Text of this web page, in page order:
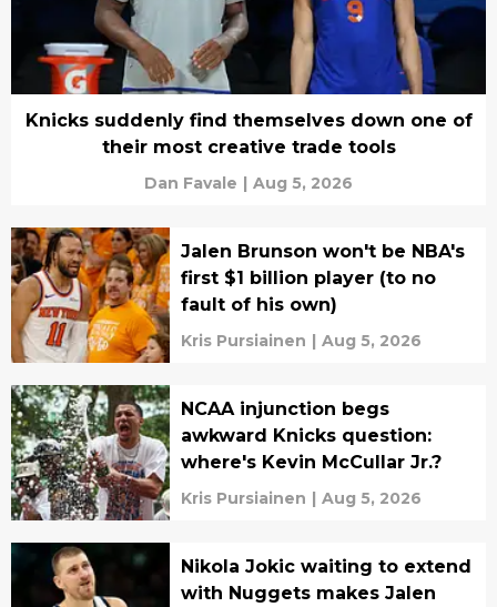
Knicks suddenly find themselves down one of
their most creative trade tools
Dan Favale | Aug 5, 2026
Jalen Brunson won't be NBA's
first $1 billion player (to no
fault of his own)
Kris Pursiainen | Aug 5, 2026
NCAA injunction begs
awkward Knicks question:
where's Kevin McCullar Jr.?
Kris Pursiainen | Aug 5, 2026
Nikola Jokic waiting to extend
with Nuggets makes Jalen